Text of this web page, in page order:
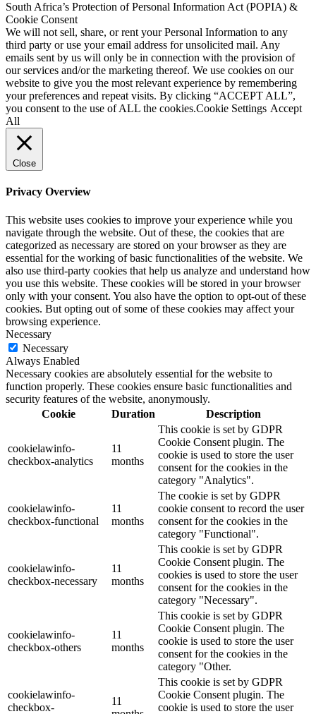
South Africa’s Protection of Personal Information Act (POPIA) &
Cookie Consent
We will not sell, share, or rent your Personal Information to any
third party or use your email address for unsolicited mail. Any
emails sent by us will only be in connection with the provision of
our services and/or the marketing thereof. We use cookies on our
website to give you the most relevant experience by remembering
your preferences and repeat visits. By clicking “ACCEPT ALL”,
you consent to the use of ALL the cookies.Cookie Settings Accept
All
Close
Privacy Overview
This website uses cookies to improve your experience while you
navigate through the website. Out of these, the cookies that are
categorized as necessary are stored on your browser as they are
essential for the working of basic functionalities of the website. We
also use third-party cookies that help us analyze and understand how
you use this website. These cookies will be stored in your browser
only with your consent. You also have the option to opt-out of these
cookies. But opting out of some of these cookies may affect your
browsing experience.
Necessary
Necessary
Always Enabled
Necessary cookies are absolutely essential for the website to
function properly. These cookies ensure basic functionalities and
security features of the website, anonymously.
Cookie
Duration Description
cookielawinfo-
checkbox-analytics
11
months
This cookie is set by GDPR
Cookie Consent plugin. The
cookie is used to store the user
consent for the cookies in the
category "Analytics".
cookielawinfo-
checkbox-functional
11
months
The cookie is set by GDPR
cookie consent to record the user
consent for the cookies in the
category "Functional".
cookielawinfo-
checkbox-necessary
11
months
This cookie is set by GDPR
Cookie Consent plugin. The
cookies is used to store the user
consent for the cookies in the
category "Necessary".
cookielawinfo-
checkbox-others
11
months
This cookie is set by GDPR
Cookie Consent plugin. The
cookie is used to store the user
consent for the cookies in the
category "Other.
cookielawinfo-
checkbox-
11
This cookie is set by GDPR
Cookie Consent plugin. The
cookie is used to store the user